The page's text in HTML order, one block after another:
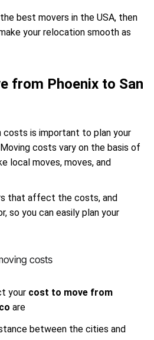
best movers in the USA, then
your relocation smooth as
from Phoenix to San
costs is important to plan your
costs vary on the basis of
local moves, moves, and
that affect the costs, and
so you can easily plan your
costs
your cost to move from
are
between the cities and